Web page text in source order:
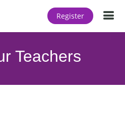
Register
Teachers